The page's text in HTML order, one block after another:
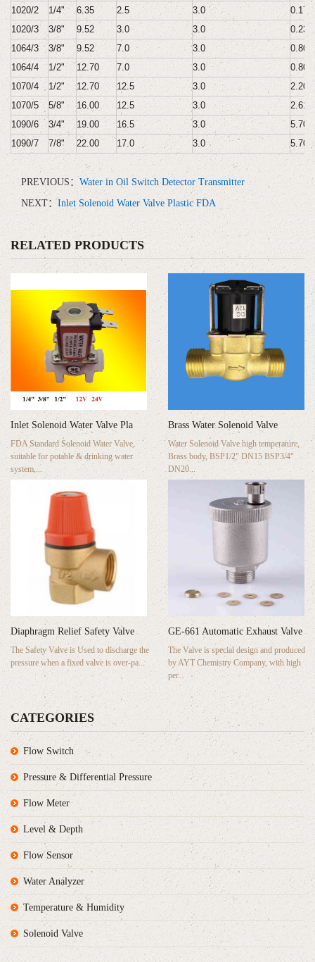
1020/2
1/4" 6.35 2.5 3.0
0.175
1020/3
3/8" 9.52 3.0 3.0
0.230
1064/3
3/8" 9.52 7.0 3.0
0.800
1064/4
1/2" 12.70 7.0 3.0
0.800
1070/4
1/2" 12.70 12.5 3.0
2.200
1070/5
5/8" 16.00 12.5 3.0
2.610
1090/6
3/4" 19.00 16.5 3.0
5.700
1090/7
7/8" 22.00 17.0 3.0 5.700
PREVIOUS： Water in Oil Switch Detector Transmitter
NEXT：Inlet Solenoid Water Valve Plastic FDA
RELATED PRODUCTS
Inlet Solenoid Water Valve Pla
FDA Standard Solenoid Water Valve,
suitable for potable & drinking water
system,...
Brass Water Solenoid Valve
Water Solenoid Valve high temperature,
Brass body, BSP1/2" DN15 BSP3/4"
DN20...
Diaphragm Relief Safety Valve
The Safety Valve is Used to discharge the
pressure when a fixed valve is over-pa...
GE-661 Automatic Exhaust Valve
The Valve is special design and produced
by AYT Chemistry Company, with high
per...
CATEGORIES
Flow Switch
Pressure & Differential Pressure
Flow Meter
Level & Depth
Flow Sensor
Water Analyzer
Temperature & Humidity
Solenoid Valve